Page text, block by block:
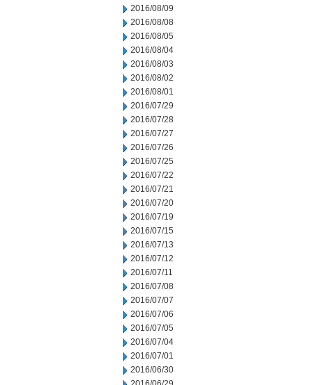
2016/08/09
2016/08/08
2016/08/05
2016/08/04
2016/08/03
2016/08/02
2016/08/01
2016/07/29
2016/07/28
2016/07/27
2016/07/26
2016/07/25
2016/07/22
2016/07/21
2016/07/20
2016/07/19
2016/07/15
2016/07/13
2016/07/12
2016/07/11
2016/07/08
2016/07/07
2016/07/06
2016/07/05
2016/07/04
2016/07/01
2016/06/30